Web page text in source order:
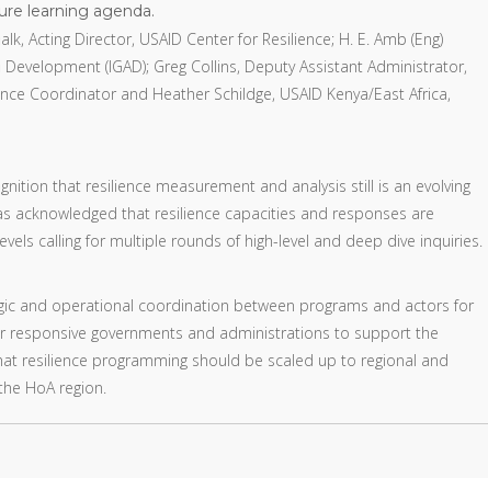
learning agenda.
Acting Director, USAID Center for Resilience; H. E. Amb (Eng)
(IGAD); Greg Collins, Deputy Assistant Administrator,
Coordinator and Heather Schildge, USAID Kenya/East Africa,
that resilience measurement and analysis still is an evolving
acknowledged that resilience capacities and responses are
calling for multiple rounds of high-level and deep dive inquiries.
and operational coordination between programs and actors for
responsive governments and administrations to support the
resilience programming should be scaled up to regional and
HoA region.